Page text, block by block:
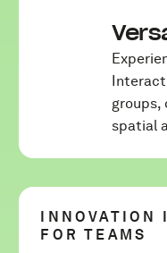
groups,
spatial
INNOVATION
FOR TEAMS